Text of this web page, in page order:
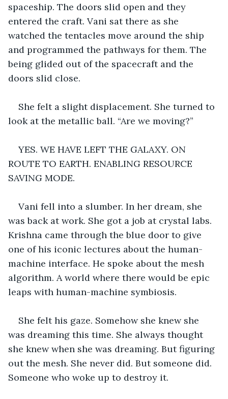
spaceship. The doors slid open and they
entered the craft. Vani sat there as she
watched the tentacles move around the ship
and programmed the pathways for them. The
being glided out of the spacecraft and the
doors slid close.
She felt a slight displacement. She turned to
look at the metallic ball. “Are we moving?”
YES. WE HAVE LEFT THE GALAXY. ON
ROUTE TO EARTH. ENABLING RESOURCE
SAVING MODE.
Vani fell into a slumber. In her dream, she
was back at work. She got a job at crystal labs.
Krishna came through the blue door to give
one of his iconic lectures about the human-
machine interface. He spoke about the mesh
algorithm. A world where there would be epic
leaps with human-machine symbiosis.
She felt his gaze. Somehow she knew she
was dreaming this time. She always thought
she knew when she was dreaming. But figuring
out the mesh. She never did. But someone did.
Someone who woke up to destroy it.